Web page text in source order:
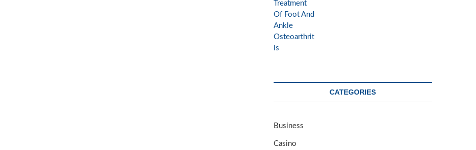
CATEGORIES
Business
Casino